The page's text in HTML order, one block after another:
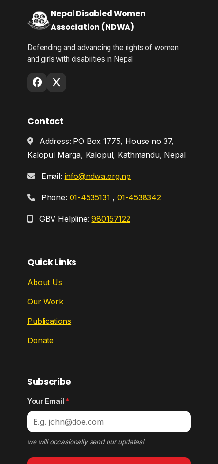
Nepal Disabled Women
Association (NDWA)
Defending and advancing the rights of women
and girls with disabilities in Nepal
Contact
Address: PO Box 1775, House no 37,
Kalopul Marga, Kalopul, Kathmandu, Nepal
Email: info@ndwa.org.np
Phone: 01-4535131 , 01-4538342
GBV Helpline:980157122
Quick Links
About Us
Our Work
Publications
Donate
Subscribe
Your Email*
we will occasionally send our updates!